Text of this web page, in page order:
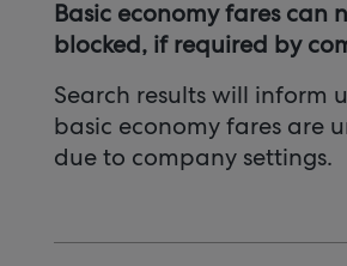
Basic economy fares can
blocked, if required by
Search results will inform
basic economy fares are
due to company settings.